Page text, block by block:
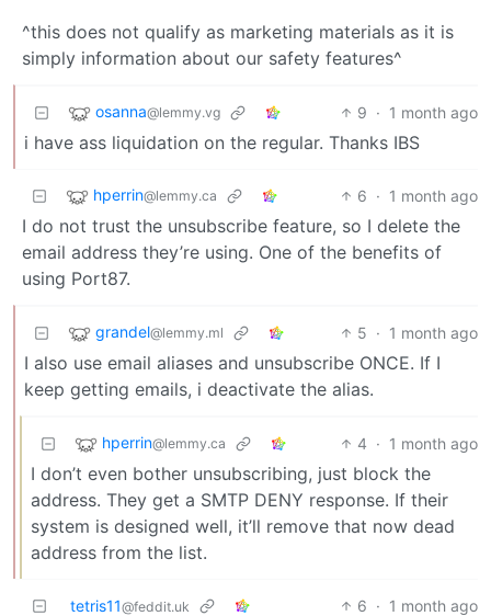
^this does not qualify as marketing materials as it is
simply information about our safety features^
osanna@lemmy.vg 9 · 1 month ago
i have ass liquidation on the regular. Thanks IBS
hperrin@lemmy.ca 6 · 1 month ago
I do not trust the unsubscribe feature, so I delete the
email address they’re using. One of the benefits of
using Port87.
grandel@lemmy.ml 5 · 1 month ago
I also use email aliases and unsubscribe ONCE. If I
keep getting emails, i deactivate the alias.
hperrin@lemmy.ca 4 · 1 month ago
I don’t even bother unsubscribing, just block the
address. They get a SMTP DENY response. If their
system is designed well, it’ll remove that now dead
address from the list.
tetris11@feddit.uk 6 · 1 month ago